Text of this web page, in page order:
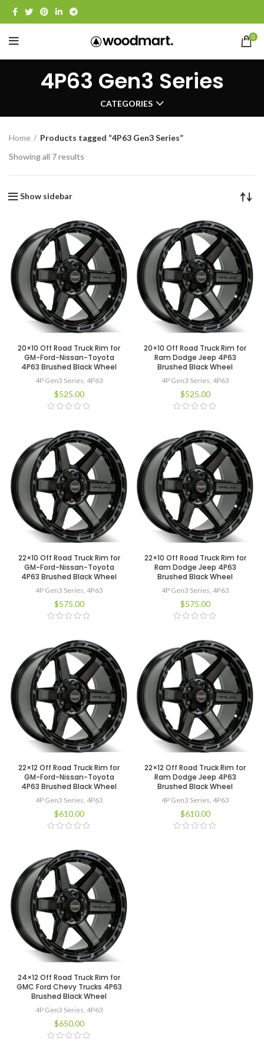
0
4P63 Gen3 Series
CATEGORIES
Home
Products tagged “4P63 Gen3 Series”
Showing all 7 results
Show sidebar
20×10 Off Road Truck Rim for
GM-Ford-Nissan-Toyota
4P63 Brushed Black Wheel
4P Gen3 Series, 4P63
$525.00
20×10 Off Road Truck Rim for
Ram Dodge Jeep 4P63
Brushed Black Wheel
4P Gen3 Series, 4P63
$525.00
22×10 Off Road Truck Rim for
GM-Ford-Nissan-Toyota
4P63 Brushed Black Wheel
4P Gen3 Series, 4P63
$575.00
22×10 Off Road Truck Rim for
Ram Dodge Jeep 4P63
Brushed Black Wheel
4P Gen3 Series, 4P63
$575.00
22×12 Off Road Truck Rim for
GM-Ford-Nissan-Toyota
4P63 Brushed Black Wheel
4P Gen3 Series, 4P63
$610.00
22×12 Off Road Truck Rim for
Ram Dodge Jeep 4P63
Brushed Black Wheel
4P Gen3 Series, 4P63
$610.00
24×12 Off Road Truck Rim for
GMC Ford Chevy Trucks 4P63
Brushed Black Wheel
4P Gen3 Series, 4P63
$650.00